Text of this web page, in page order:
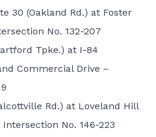
30 (Oakland Rd.) at Foster
No. 132-207
Tpke.) at I-84
Commercial Drive –
Rd.) at Loveland Hill
No. 146-223